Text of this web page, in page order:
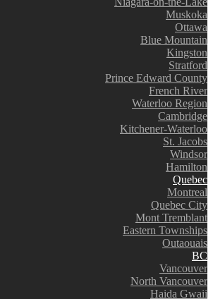
Muskoka
Ottawa
Blue Mountain
Kingston
Stratford
Prince Edward County
French River
Waterloo Region
Cambridge
Kitchener-Waterloo
St. Jacobs
Windsor
Hamilton
Quebec
Montreal
Quebec City
Mont Tremblant
Eastern Townships
Outaouais
BC
Vancouver
North Vancouver
Haida Gwaii